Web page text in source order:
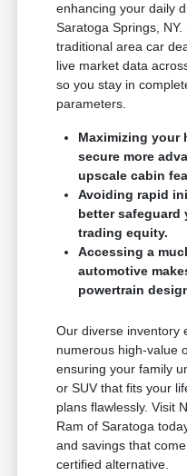
enhancing your daily
Saratoga Springs,
traditional area car
live market data
so you stay in
parameters.
Maximizing your
secure more
upscale cabin
Avoiding rapid
better safeguard
trading equity.
Accessing a
automotive
powertrain
Our diverse inventory
numerous high-value
ensuring your family
or SUV that fits your
plans flawlessly. Visit
Ram of Saratoga
and savings that
certified alternative.